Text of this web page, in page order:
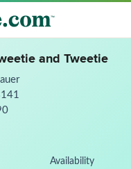
and Tweetie
Availability